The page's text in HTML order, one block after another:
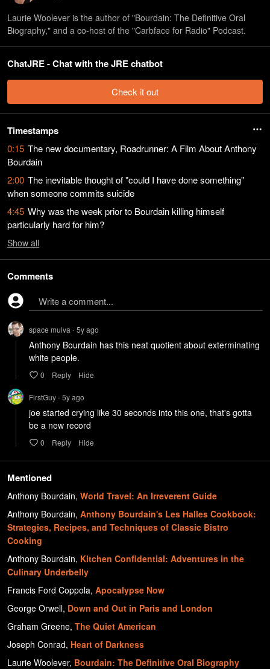
Laurie Woolever is the author of "Bourdain: The Definitive Oral
Biography," and a co-host of the "Carbface for Radio" Podcast.
ChatJRE - Chat with the JRE chatbot
Check it out
Timestamps
0:15 The new documentary, Roadrunner: A Film About Anthony
Bourdain
2:00 The inevitable thought of "could I have done something"
when someone commits suicide
4:45 Why was the week prior to Bourdain killing himself
particularly hard for him?
Show all
Comments
Write a comment...
space mulva • 5yago
Anthony Bourdain has this neat quotient about exterminating
white people.
0 Reply Hide
FirstGuy • 5yago
joe started crying like 30 seconds into this one, that's gotta
be a new record
0 Reply Hide
Mentioned
Anthony Bourdain, World Travel: An Irreverent Guide
Anthony Bourdain, Anthony Bourdain's Les Halles Cookbook:
Strategies, Recipes, and Techniques of Classic Bistro
Cooking
Anthony Bourdain, Kitchen Confidential: Adventures in the
Culinary Underbelly
Francis Ford Coppola, Apocalypse Now
George Orwell, Down and Out in Paris and London
Graham Greene, The Quiet American
Joseph Conrad, Heart of Darkness
Laurie Woolever, Bourdain: The Definitive Oral Biography